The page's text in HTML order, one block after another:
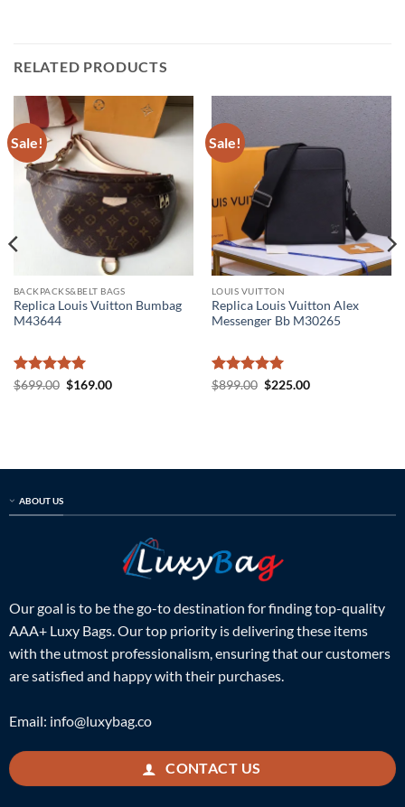
RELATED PRODUCTS
Sale!
BACKPACKS&BELT BAGS
Replica Louis Vuitton Bumbag
M43644
Rated5
$699.00 Original
price
$169.00Current
Sale!
LOUIS VUITTON
Replica Louis Vuitton Alex
Messenger Bb M30265
Rated5
$899.00 Original
price
$225.00Current
ABOUT US
Our goal is to be the go-to destination for finding top-quality
AAA+ Luxy Bags. Our top priority is delivering these items
with the utmost professionalism, ensuring that our customers
are satisfied and happy with their purchases.
Email: info@luxybag.co
CONTACT US